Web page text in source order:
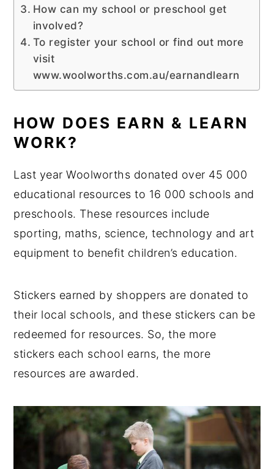
How can my school or preschool get
involved?
To register your school or find out more
visit
www.woolworths.com.au/earnandlearn
HOW DOES EARN & LEARN
WORK?
Last year Woolworths donated over 45 000
educational resources to 16 000 schools and
preschools. These resources include
sporting, maths, science, technology and art
equipment to benefit children’s education.
Stickers earned by shoppers are donated to
their local schools, and these stickers can be
redeemed for resources. So, the more
stickers each school earns, the more
resources are awarded.